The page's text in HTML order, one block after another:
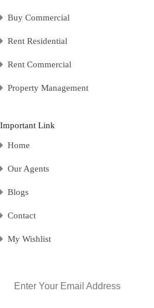
Buy Commercial
Rent Residential
Rent Commercial
Property Management
Important Link
Home
Our Agents
Blogs
Contact
My Wishlist